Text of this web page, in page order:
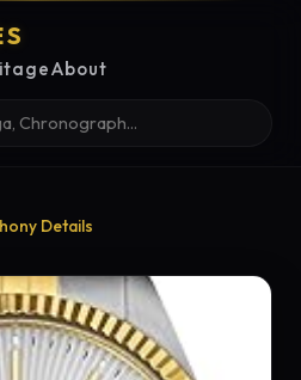
About
Details